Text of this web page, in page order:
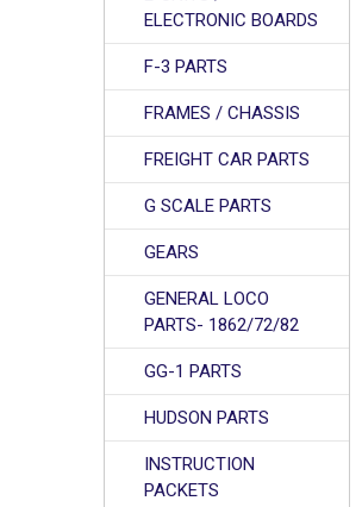
ELECTRONIC BOARDS
F-3 PARTS
FRAMES / CHASSIS
FREIGHT CAR PARTS
G SCALE PARTS
GEARS
GENERAL LOCO
PARTS- 1862/72/82
GG-1 PARTS
HUDSON PARTS
INSTRUCTION
PACKETS